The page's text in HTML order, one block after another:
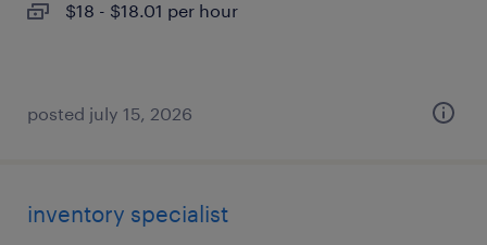
$18 - $18.01 per hour
posted july 15, 2026
inventory specialist